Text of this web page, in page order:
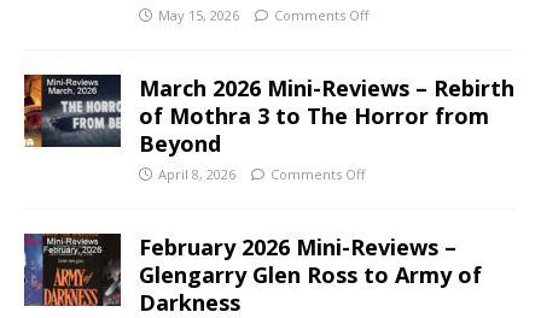
May 15, 2026 Comments Off
March 2026 Mini-Reviews – Rebirth
of Mothra 3 to The Horror from
Beyond
April 8, 2026 Comments Off
February 2026 Mini-Reviews –
Glengarry Glen Ross to Army of
Darkness